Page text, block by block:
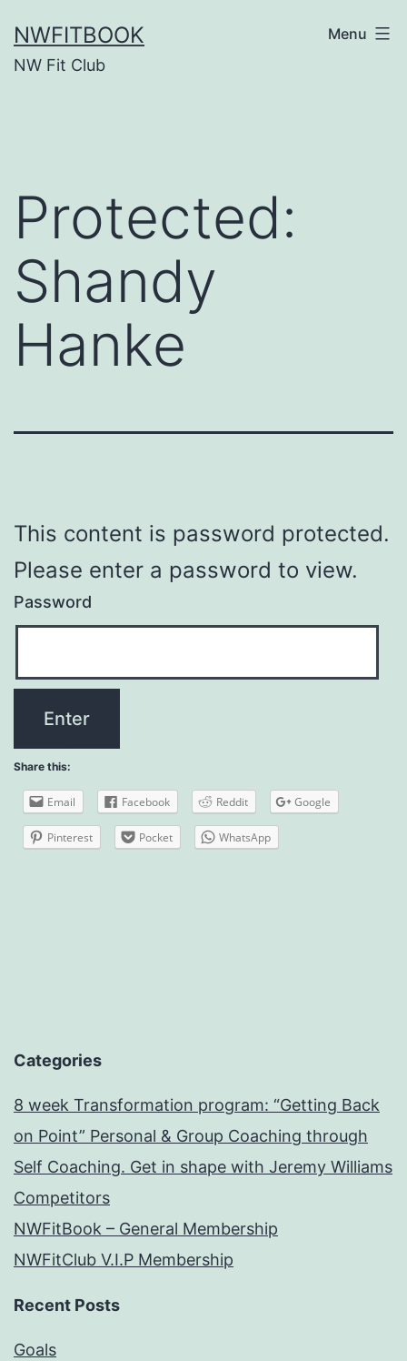
to
content
NWFITBOOK
NW Fit Club
Menu
Protected:
Shandy
Hanke
This content is password protected.
Please enter a password to view.
Password
Share this:
Email Facebook Reddit Google
Pinterest Pocket WhatsApp
Categories
8 week Transformation program: “Getting Back
on Point” Personal & Group Coaching through
Self Coaching. Get in shape with Jeremy Williams
Competitors
NWFitBook – General Membership
NWFitClub V.I.P Membership
Recent Posts
Goals